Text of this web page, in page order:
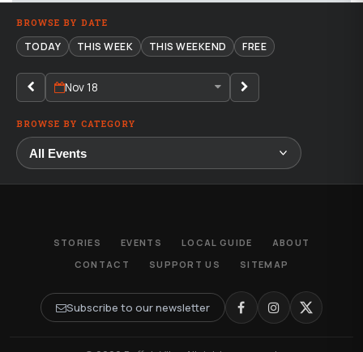
BROWSE BY DATE
TODAY THIS WEEK THIS WEEKEND FREE
Nov 18
BROWSE BY CATEGORY
STORIES EVENTS LOCAL GUIDE
ABOUT
CONTACT
SUPPORT US SITEMAP
Subscribe to our newsletter